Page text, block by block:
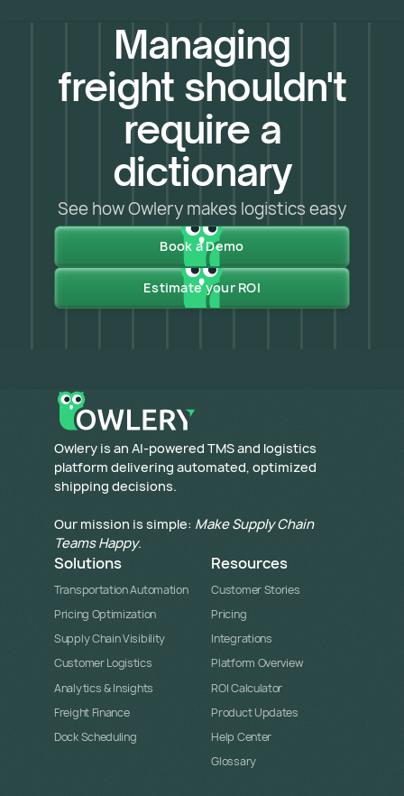
Managing
freight shouldn't
require a
dictionary
See how Owlery makes logistics easy
Book a Demo
Estimate your ROI
​Owlery is an AI-powered TMS and logistics
platform delivering automated, optimized
shipping decisions.
Our mission is simple: Make Supply Chain
Teams Happy.
Solutions
Transportation Automation
Pricing Optimization
Supply Chain Visibility
Customer Logistics
Analytics & Insights
Freight Finance
Dock Scheduling
Resources
Customer Stories
Pricing
Integrations
Platform Overview
ROI Calculator
Product Updates
Help Center
Glossary